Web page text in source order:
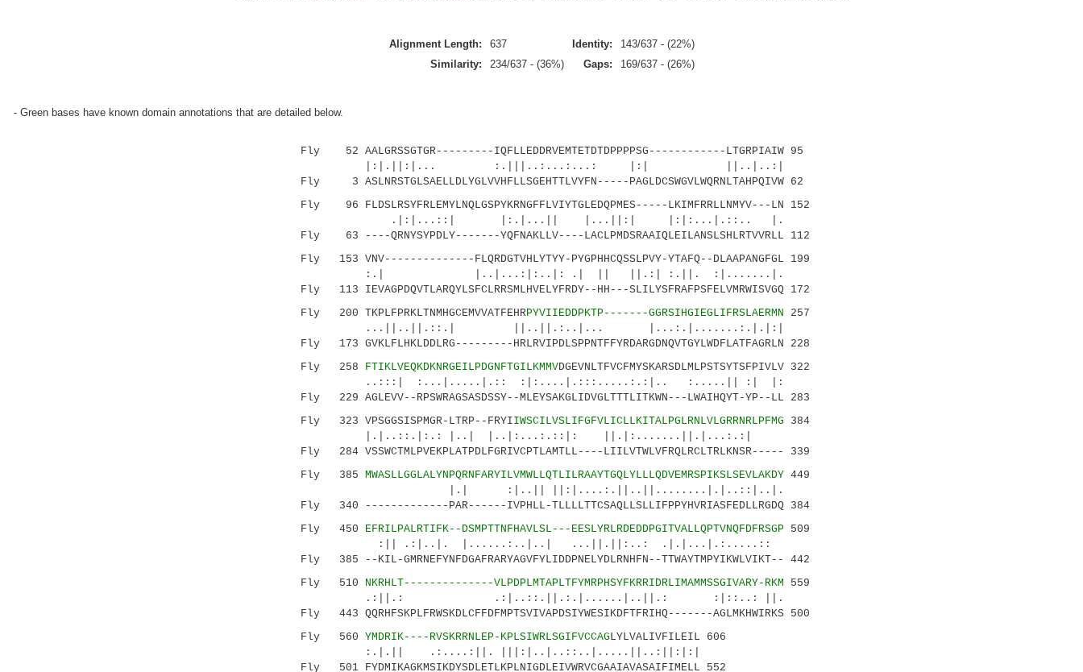
Alignment Length: 637 Identity:
143/637 - (22%)
Similarity:
234/637 - (36%) Gaps: 169/637 - (26%)
- Green bases have known domain annotations that are detailed below.
Fly 52 AALGRSSGTGR---------IQFLLEDDRVEMTETDTDPPPPSG------------LTGRPIAIW 95
|:|.||:|... :.|||..:...:...: |:| ||..|..:|
Fly 3 ASLNRSTGLSAELLDLYGLVVHFLLSGEHTTLVYFN-----PAGLDCSWGVLWQRNLTAHPQIVW 62
Fly 96 FLDSLRSYFRLEMYLNQLGSPYKRNGFFLVIYTGLEDQPMES-----LKIMFRRLLNMYV---LN 152
.|:|...::| |:.|...|| |...||:| |:|:...|.::.. |.
Fly 63 ----QRNYSYPDLY-------YQFNAKLLV----LACLPMDSRAAIQLEILANSLSHLRTVVRLL 112
Fly 153 VNV--------------FLQRDGTVHLYTYY-PYGPHHCQSSLPVY-YTAFQ--DLAAPANGFGL 199
:.| |..|...:|:..|: .| || ||.:| :.||. :|.......|.
Fly 113 IEVAGPDQVTLARQYLSFCLRRSMLHVELYFRDY--HH---SLILYSFRAFPSFELVMRWISVGQ 172
Fly 200 TKPLFPRKLTNMHGCEMVVATFEHRPYVIIEDDPKTP-------GGRSIHGIEGLIFRSLAERMN 257
...||..||.::.| ||..||.:..|... |...:.|.......:.|.|:|
Fly 173 GVKLFLHKLDDLRG---------HRLRVIPDLSPPNTFFYRDARGDNQVTGYLWDFLATFAGRLN 228
Fly 258 FTIKLVEQKDKNRGEILPDGNFTGILKMMVDGEVNLTFVCFMYSKARSDLMLPSTSYTSFPIVLV 322
..:::| :...|.....|.:: :|:....|.:::.....:.:|.. :.....|| :| |:
Fly 229 AGLEVV--RPSWRAGSASDSSY--MLEYSAKGLIDVGLTTTLITKWN---LWAIHQYT-YP--LL 283
Fly 323 VPSGGSISPMGR-LTRP--FRYIIWSCILVSLIFGFVLICLLKITALPGLRNLVLGRRNRLPFMG 384
|.|..::.|:.: |..| |..|:...:.::|: ||.|:.......||.|...:.:|
Fly 284 VSSWCTMLPVEKPLATPDLFGRIVCPTLAMTLL----LIILVTWLVFRQLRCLTRLKNSR----- 339
Fly 385 MWASLLGGLALYNPQRNFARYILVMWLLQTLILRAAYTGQLYLLLQDVEMRSPIKSLSEVLAKDY449
|.| :|..|| ||:|....:.||..||........|.|..::|..|.
Fly 340 -------------PAR------IVPHLL-TLLLLTTCSAQLLSLLIFPPYHVRIASFEDLLRGDQ 384
Fly 450 EFRILPALRTIFK--DSMPTTNFHAVLSL---EESLYRLRDEDDPGITVALLQPTVNQFDFRSGP 509
:|| .:|..|. |......:..|..| ...||.||:..: .|.|...|.:.....::
Fly 385 --KIL-GMRNEFYNFDGAFRARYAGVFYLIDDPNELYDLRNHFN--TTWAYTMPYIKWLVIKT-- 442
Fly 510 NKRHLT--------------VLPDPLMTAPLTFYMRPHSYFKRRIDRLIMAMMSSGIVARY-RKM 559
.:||.: .:|..::.||.:.|......|..||.: :|::..: ||.
Fly 443 QQRHFSKPLFRWSKDLCFFDFMPTSVIVAPDSIYWESIKDFTFRIHQ-------AGLMKHWIRKS 500
Fly 560 YMDRIK----RVSKRRNLEP-KPLSIWRLSGIFVCCAGLYLVALIVFILEIL 606
:.|.|| .:....:||. |||:|..|..::..|.....||..:||:|:|
Fly 501 FYDMIKAGKMSIKDYSDLETLKPLNIGDLEIVWRVCGAAIAVASAIFIMELL 552